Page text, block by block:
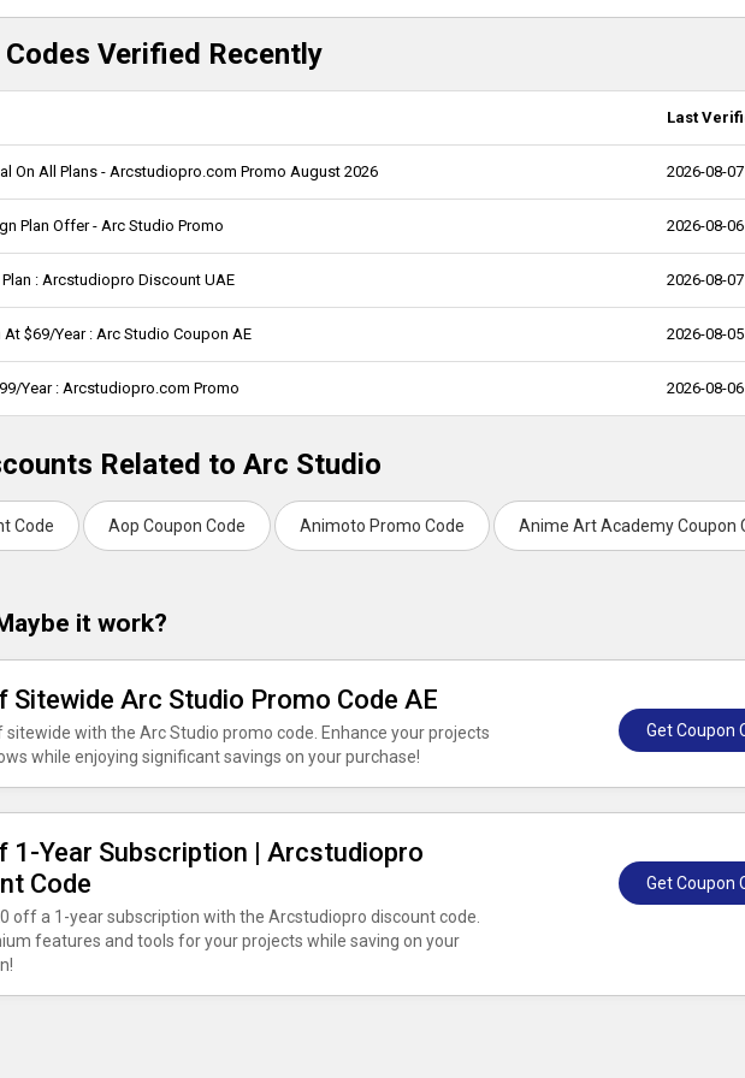
Verified Recently
Last
On All Plans - Arcstudiopro.com Promo August 2026 2026-08-07
Plan Offer - Arc Studio Promo 2026-08-06
Plan : Arcstudiopro Discount UAE 2026-08-07
At $69/Year : Arc Studio Coupon AE 2026-08-05
Year : Arcstudiopro.com Promo 2026-08-06
Related to Arc Studio
Code Aop Coupon Code Animoto Promo Code Anime Art Academy Coupon
it work?
Sitewide Arc Studio Promo Code AE
sitewide with the Arc Studio promo code. Enhance your projects
while enjoying significant savings on your purchase!
Get Coupon
1-Year Subscription | Arcstudiopro
Code
off a 1-year subscription with the Arcstudiopro discount code.
features and tools for your projects while saving on your
Get Coupon